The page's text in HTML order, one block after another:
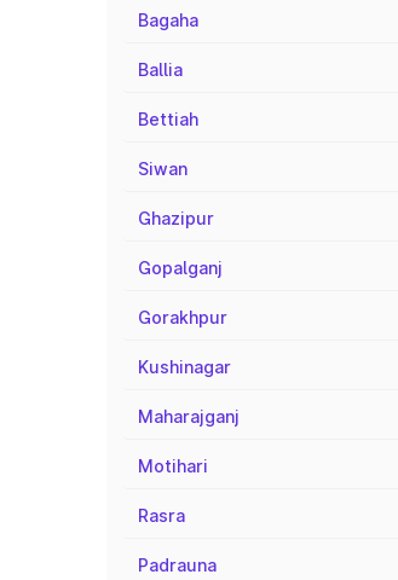
Bagaha
Ballia
Bettiah
Siwan
Ghazipur
Gopalganj
Gorakhpur
Kushinagar
Maharajganj
Motihari
Rasra
Padrauna